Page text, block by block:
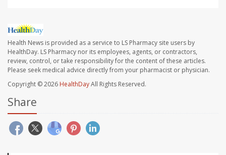
Health News is provided as a service to LS Pharmacy site users by
HealthDay. LS Pharmacy nor its employees, agents, or contractors,
review, control, or take responsibility for the content of these articles.
Please seek medical advice directly from your pharmacist or physician.
Copyright © 2026 HealthDayAll Rights Reserved.
Share